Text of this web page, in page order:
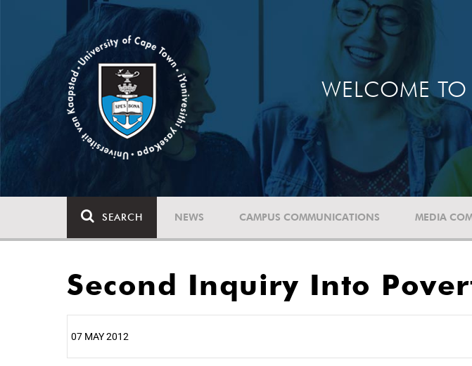
WELCOME TO
SEARCH NEWS CAMPUS COMMUNICATIONS MEDIA
Second Inquiry Into
07 MAY 2012